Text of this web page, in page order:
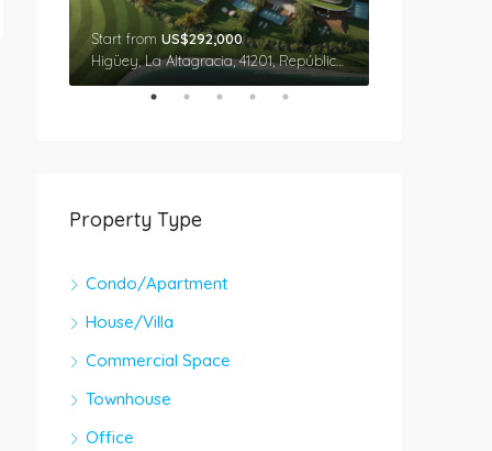
Start from US$292,000
Higüey, La Altagracia, 41201, República Dominicana
Property Type
Condo/Apartment
House/Villa
Commercial Space
Townhouse
Office